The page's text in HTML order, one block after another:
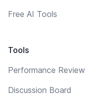
Free AI Tools
Tools
Performance Review
Discussion Board